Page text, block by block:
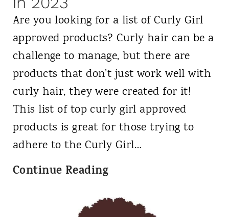
o
n
U
K
u
r
l
y
H
a
i
r
W
h
Are you looking for a list of Curly Girl
approved products? Curly hair can be a
challenge to manage, but there are
products that don’t just work well with
curly hair, they were created for it!
This list of top curly girl approved
products is great for those trying to
adhere to the Curly Girl…
Continue ReadingC
r